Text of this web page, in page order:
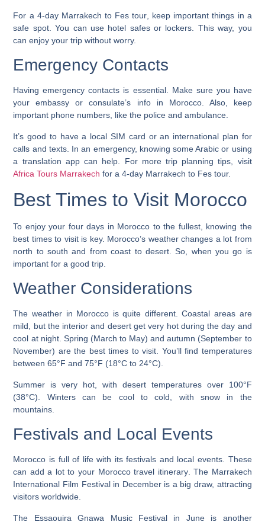
For a 4-day Marrakech to Fes tour , keep important things in a
safe spot. You can use hotel safes or lockers. This way, you
can enjoy your trip without worry.
Emergency Contacts
Having emergency contacts is essential. Make sure you have
your embassy or consulate’s info in Morocco. Also, keep
important phone numbers, like the police and ambulance.
It’s good to have a local SIM card or an international plan for
calls and texts. In an emergency, knowing some Arabic or using
a translation app can help. For more trip planning tips, visit
Africa Tours Marrakech for a 4-day Marrakech to Fes tour.
Best Times to Visit Morocco
To enjoy your four days in Morocco to the fullest, knowing the
best times to visit is key. Morocco’s weather changes a lot from
north to south and from coast to desert. So, when you go is
important for a good trip.
Weather Considerations
The weather in Morocco is quite different. Coastal areas are
mild, but the interior and desert get very hot during the day and
cool at night. Spring (March to May) and autumn (September to
November) are the best times to visit. You’ll find temperatures
between 65°F and 75°F (18°C to 24°C).
Summer is very hot, with desert temperatures over 100°F
(38°C). Winters can be cool to cold, with snow in the
mountains.
Festivals and Local Events
Morocco is full of life with its festivals and local events. These
can add a lot to your Morocco travel itinerary. The Marrakech
International Film Festival in December is a big draw, attracting
visitors worldwide.
The Essaouira Gnawa Music Festival in June is another